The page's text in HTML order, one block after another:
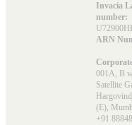
Invacia
number:
ARN
001A, B
Satellite
(E),
+91